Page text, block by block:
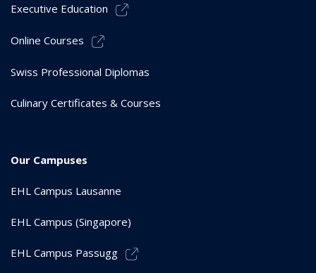
Executive Education
Online Courses
Swiss Professional Diplomas
Culinary Certificates & Courses
Our Campuses
EHL Campus Lausanne
EHL Campus (Singapore)
EHL Campus Passugg